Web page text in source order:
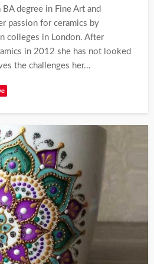
degree in Fine Art and
passion for ceramics by
colleges in London. After
in 2012 she has not looked
the challenges her...